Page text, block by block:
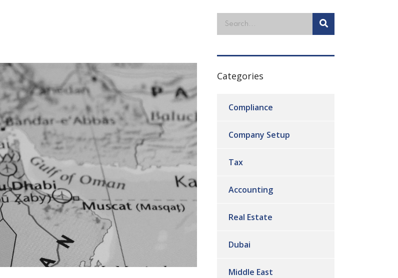
Categories
Compliance
Company Setup
Tax
Accounting
Real Estate
Dubai
Middle East